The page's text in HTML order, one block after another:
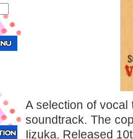
A selection of
soundtrack. The
Iizuka. Released